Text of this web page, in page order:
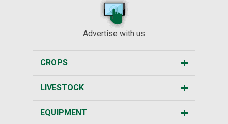
Advertise with us
CROPS
LIVESTOCK
EQUIPMENT